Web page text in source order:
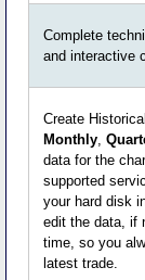
Complete
and interactive
Create
Monthly ,
data for the
supported
your hard disk
edit the data, if
time, so you
latest trade.